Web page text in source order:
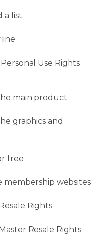
a list
Use Rights
main product
graphics and
free
membership websites
Rights
Resale Rights